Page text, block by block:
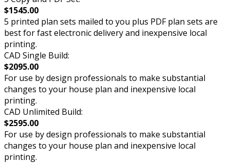
$1545.00
5 printed plan sets mailed to you plus PDF plan sets are
best for fast electronic delivery and inexpensive local
printing.
CAD Single Build:
$2095.00
For use by design professionals to make substantial
changes to your house plan and inexpensive local
printing.
CAD Unlimited Build:
$2595.00
For use by design professionals to make substantial
changes to your house plan and inexpensive local
printing.